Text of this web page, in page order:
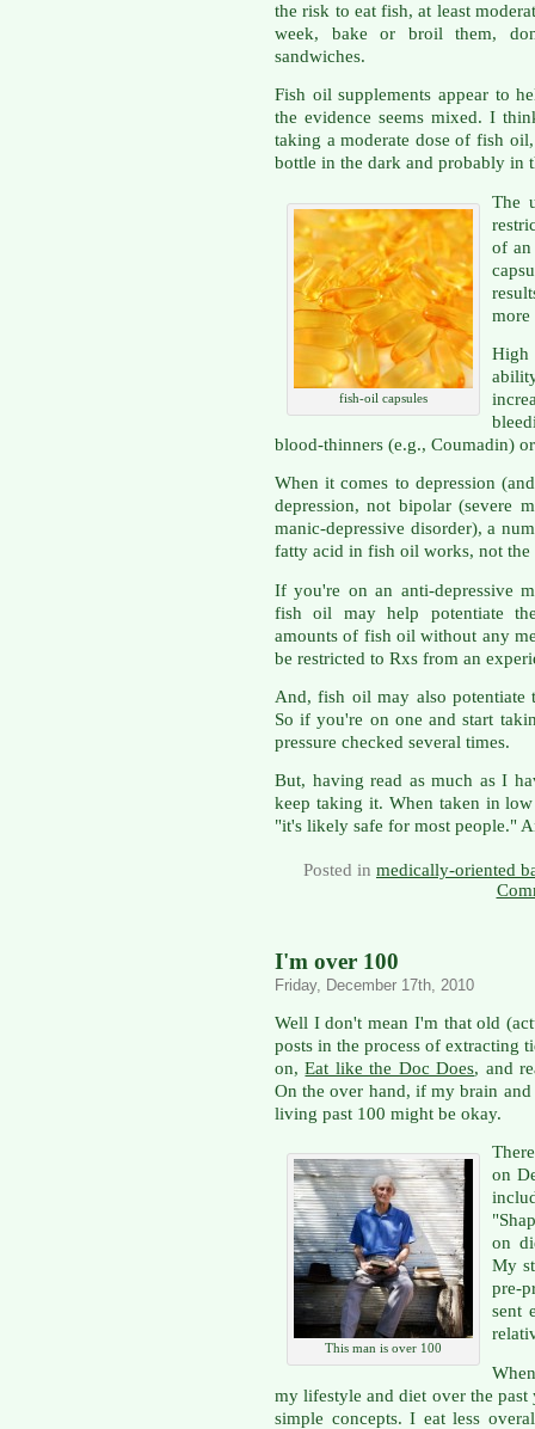
the risk to eat fish, at least
week, bake or broil them,
sandwiches.
Fish oil supplements appear to
the evidence seems mixed. I
taking a moderate dose of fish
bottle in the dark and probably in
fish-oil capsules
The
of an
more
blood-thinners (e.g., Coumadin)
When it comes to depression
depression, not bipolar (severe
manic-depressive disorder), a
fatty acid in fish oil works, not
If you're on an anti-depressive
fish oil may help potentiate
amounts of fish oil without any
be restricted to Rxs from an
And, fish oil may also potentiate
So if you're on one and start
pressure checked several times.
But, having read as much as I
keep taking it. When taken in
"it's likely safe for most people."
Posted in medically-oriented
I'm over 100
Friday, December 17th, 2010
Well I don't mean I'm that old
posts in the process of extracting
on,Eat like the Doc Does, and
On the over hand, if my brain
living past 100 might be okay.
This man is over 100
on
on
My
pre-
sent
my lifestyle and diet over the
simple concepts. I eat less